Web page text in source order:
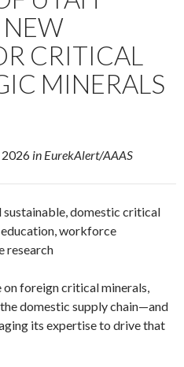
CRITICAL
MINERALS
2026 in EurekAlert/AAAS
domestic critical
workforce
research
on foreign critical minerals,
domestic supply chain—and
its expertise to drive that